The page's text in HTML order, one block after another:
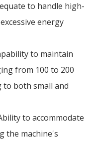
to handle high-
energy
to maintain
from 100 to 200
to both small and
to accommodate
the machine's